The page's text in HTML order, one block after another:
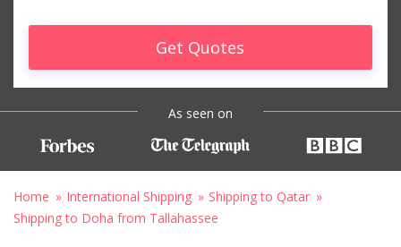
Get Quotes
As seen on
Home International Shipping
Shipping to Qatar
Shipping to Doha from Tallahassee